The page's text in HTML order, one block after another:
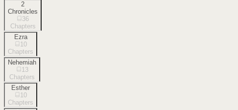
2
Chronicles
36
Chapters
Ezra
10
Chapters
Nehemiah
13
Chapters
Esther
10
Chapters